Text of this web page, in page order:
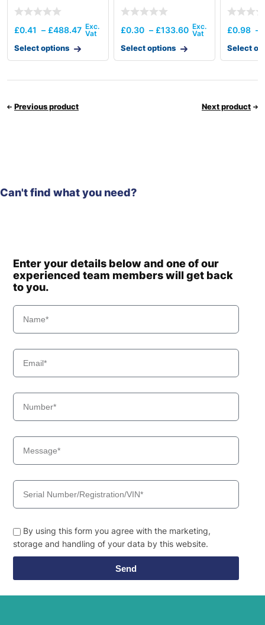
£0.41 – £488.47
Select options
£0.30 – £133.60
Select options
£0.98 –
Select
Previous product Next product
Can't find what you need?
Enter your details below and one of our
experienced team members will get back
to you.
By using this form you agree with the marketing,
storage and handling of your data by this website.
Send